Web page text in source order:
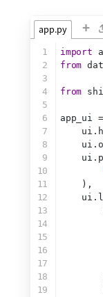
app.py +
1
2
3
4
5
6
7
8
9
10
11
12
13
14
15
16
17
18
19
import
from
from
app_ui
    ),